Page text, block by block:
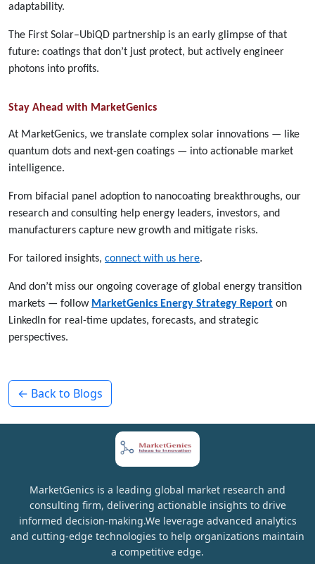
adaptability.
The First Solar–UbiQD partnership is an early glimpse of that
future: coatings that don’t just protect, but actively engineer
photons into profits.
Stay Ahead with MarketGenics
At MarketGenics, we translate complex solar innovations — like
quantum dots and next-gen coatings — into actionable market
intelligence.
From bifacial panel adoption to nanocoating breakthroughs, our
research and consulting help energy leaders, investors, and
manufacturers capture new growth and mitigate risks.
For tailored insights, connect with us here.
And don’t miss our ongoing coverage of global energy transition
markets — follow MarketGenics Energy Strategy Report on
LinkedIn for real-time updates, forecasts, and strategic
perspectives.
← Back to Blogs
MarketGenics is a leading global market research and
consulting firm, delivering actionable insights to drive
informed decision-making.We leverage advanced analytics
and cutting-edge technologies to help organizations maintain
a competitive edge.